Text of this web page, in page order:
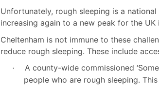
Unfortunately, rough sleeping is a
increasing again to a new peak for the UK
Cheltenham is not immune to these
reduce rough sleeping. These include
·
A county-wide commissioned
people who are rough sleeping.